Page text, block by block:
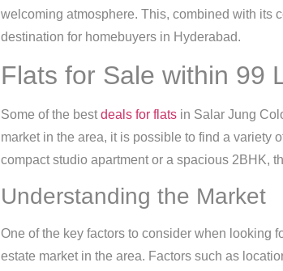
welcoming atmosphere. This, combined with its
destination for homebuyers in Hyderabad.
Flats for Sale within 99
Some of the best deals for flatsin Salar Jung
market in the area, it is possible to find a variety
compact studio apartment or a spacious 2BHK,
Understanding the Market
One of the key factors to consider when looking
estate market in the area. Factors such as